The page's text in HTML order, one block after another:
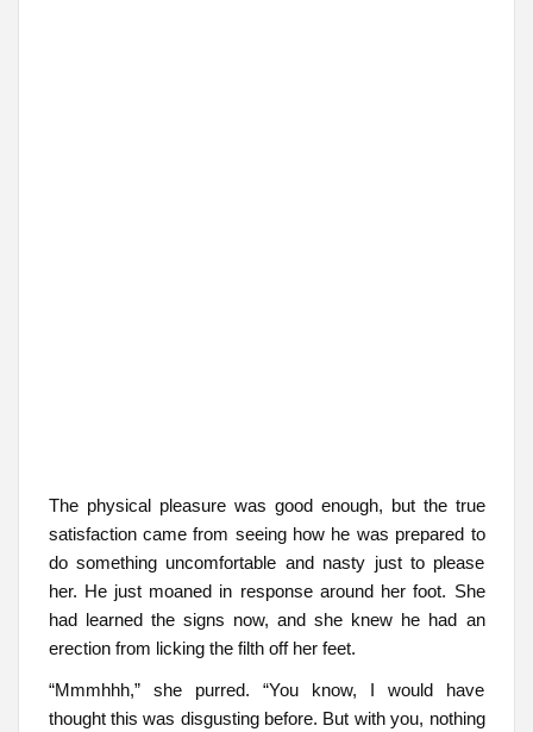
The physical pleasure was good enough, but the true
satisfaction came from seeing how he was prepared to
do something uncomfortable and nasty just to please
her. He just moaned in response around her foot. She
had learned the signs now, and she knew he had an
erection from licking the filth off her feet.
“Mmmhhh,” she purred. “You know, I would have
thought this was disgusting before. But with you, nothing